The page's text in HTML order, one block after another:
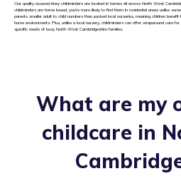
Our quality assured tiney childminders are located in homes all across North West
childminders are home based, you’re more likely to find them in residential areas unlike
parents smaller adult to child numbers than packed local nurseries, meaning children
home environments. Plus, unlike a local nursery, childminders can offer wraparound care
specific needs of busy North West Cambridgeshire families.
What are my
childcare in